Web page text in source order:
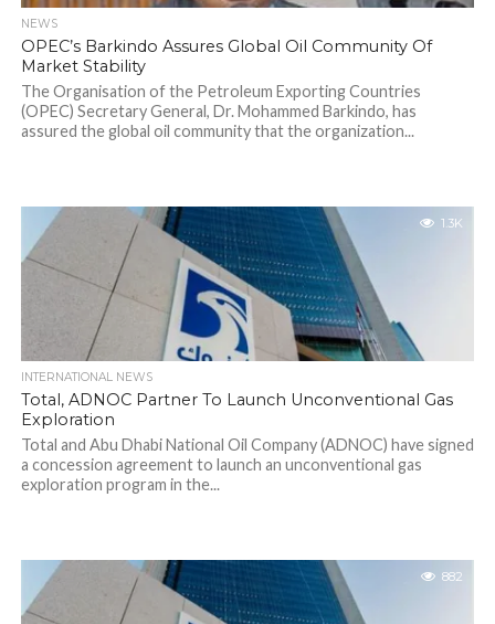
NEWS
OPEC’s Barkindo Assures Global Oil Community Of
Market Stability
The Organisation of the Petroleum Exporting Countries
(OPEC) Secretary General, Dr. Mohammed Barkindo, has
assured the global oil community that the organization...
1.3K
INTERNATIONAL NEWS
Total, ADNOC Partner To Launch Unconventional Gas
Exploration
Total and Abu Dhabi National Oil Company (ADNOC) have signed
a concession agreement to launch an unconventional gas
exploration program in the...
882